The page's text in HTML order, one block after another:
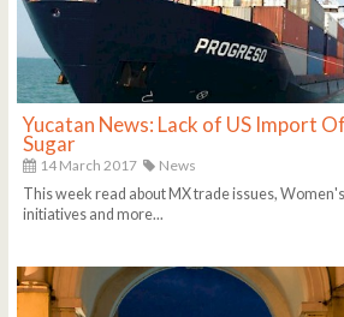
Yucatan News: Lack of US Import
Sugar
14 March 2017
News
This week read about MX trade issues,
initiatives and more...